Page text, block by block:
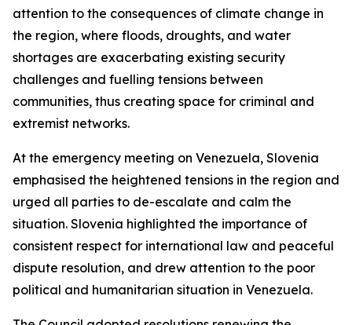
attention to the consequences of climate change in
the region, where floods, droughts, and water
shortages are exacerbating existing security
challenges and fuelling tensions between
communities, thus creating space for criminal and
extremist networks.
At the emergency meeting on Venezuela, Slovenia
emphasised the heightened tensions in the region and
urged all parties to de-escalate and calm the
situation. Slovenia highlighted the importance of
consistent respect for international law and peaceful
dispute resolution, and drew attention to the poor
political and humanitarian situation in Venezuela.